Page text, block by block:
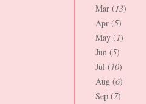
Mar (13)
Apr (5)
May (1)
Jun (5)
Jul (10)
Aug (6)
Sep (7)